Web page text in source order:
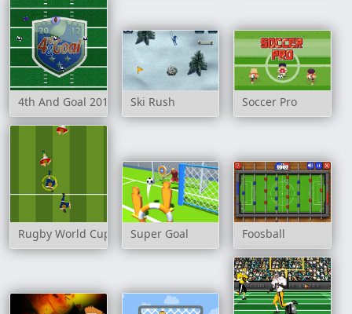
4th And Goal 2012 Ski Rush Soccer Pro
Rugby World Cup 2007Super Goal Foosball